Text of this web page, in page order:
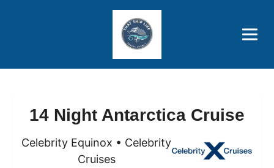
Price Advantages
Popular Now
14 Night Antarctica Cruise
Celebrity Equinox • Celebrity
Cruises